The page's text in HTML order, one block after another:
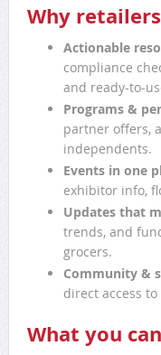
Why
Actionable
compliance
and ready-to-
Programs &
partner offers,
independents.
Events in one
exhibitor info,
Updates that
trends, and
grocers.
Community &
direct access
What you